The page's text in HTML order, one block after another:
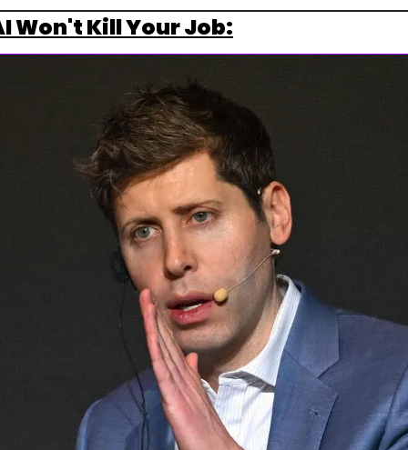
Won't Kill Your Job: